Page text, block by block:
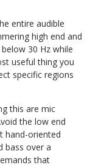
entire audible
high end and
30 Hz while
useful thing you
specific regions
this are mic
the low end
hand-oriented
bass over a
that